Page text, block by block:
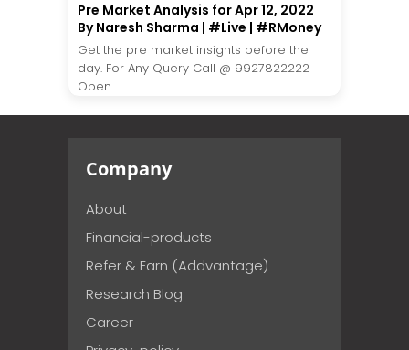
Pre Market Analysis for Apr 12, 2022
By Naresh Sharma | #Live | #RMoney
Get the pre market insights before the
day. For Any Query Call @ 9927822222
Open...
Company
About
Financial-products
Refer & Earn (Addvantage)
Research Blog
Career